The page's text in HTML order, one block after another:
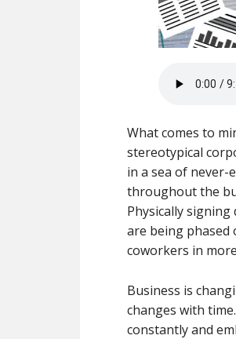
What comes to
stereotypical
in a sea of never-
throughout the
Physically signing
are being phased
coworkers in
Business is
changes with
constantly and